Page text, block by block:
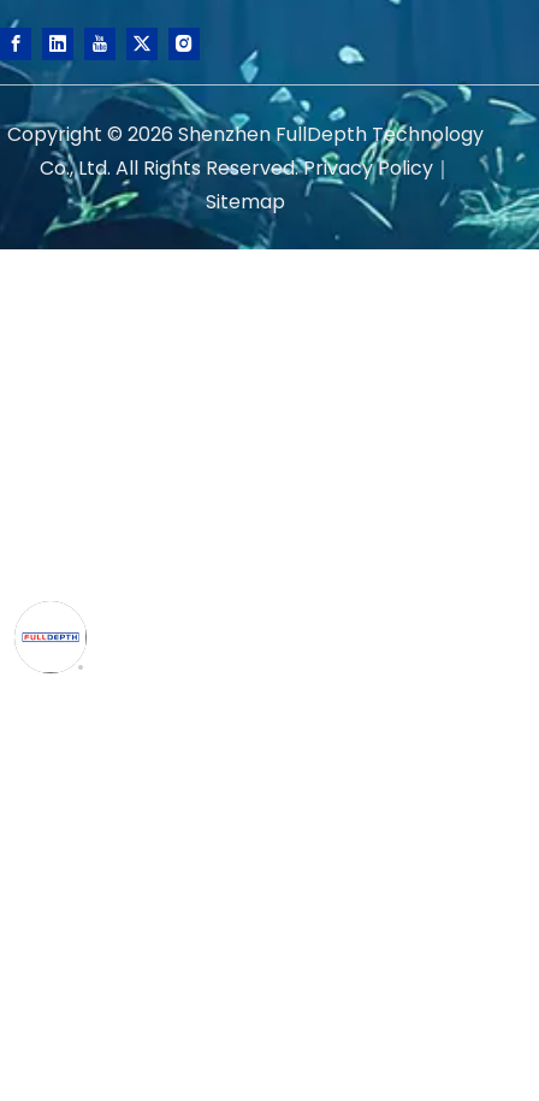
Copyright © 2026Shenzhen FullDepth Technology
Co., Ltd. All Rights Reserved.Privacy Policy｜
Sitemap